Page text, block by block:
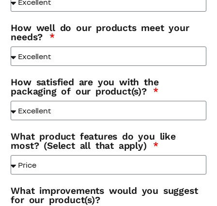
How well do our products meet your
needs?
How satisfied are you with the
packaging of our product(s)?
What product features do you like
most? (Select all that apply)
What improvements would you suggest
for our product(s)?